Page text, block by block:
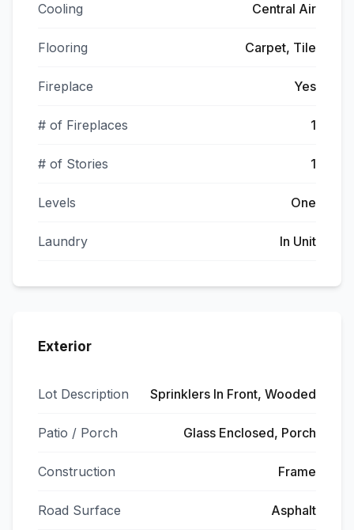
Cooling Central Air
Flooring Carpet, Tile
Fireplace Yes
# of Fireplaces 1
# of Stories 1
Levels One
Laundry In Unit
Exterior
Lot Description Sprinklers In Front, Wooded
Patio / Porch Glass Enclosed, Porch
Construction Frame
Road Surface Asphalt